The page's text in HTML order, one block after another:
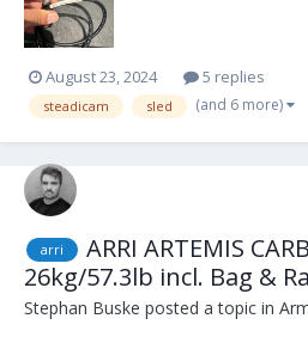
August 23, 2024 5 replies
steadicam sled (and 6 more)
arri
ARRI ARTEMIS
26kg/57.3lb incl. Bag &
Stephan Buske posted a topic in